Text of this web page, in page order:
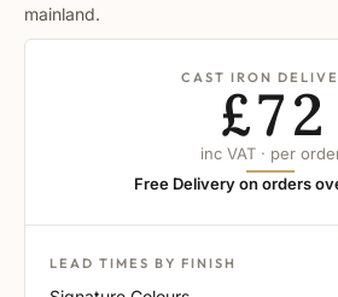
mainland.
CAST IRON
£72
inc VAT · per
Free Delivery on orders
LEAD TIMES BY FINISH